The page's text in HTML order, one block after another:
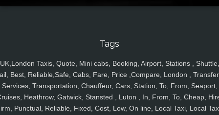
Tags
UK,London Taxis, Quote, Mini cabs, Booking, Airport, Stations , Shuttle,
Best, Reliable,Safe, Cabs, Fare, Price ,Compare, London ,
Services, Transportation, Chauffeur, Cars, Station, To, From, Seaport,
Heathrow, Gatwick, Stansted , Luton , In, From, To, Cheap,
Punctual, Reliable, Fixed, Cost, Low, On line, Local Taxi, Local